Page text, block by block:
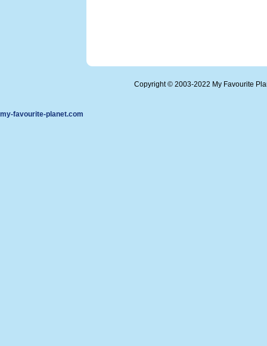
Copyright © 2003-2022 My Favourite
my-favourite-planet.com